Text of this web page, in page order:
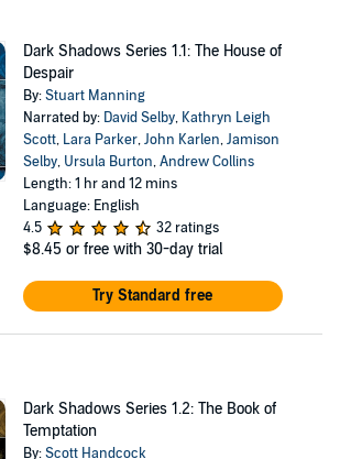
Dark Shadows Series 1.1: The House of
Despair
By:Stuart Manning
Narrated by: David Selby, Kathryn Leigh
Scott, Lara Parker,John Karlen,Jamison
Selby, Ursula Burton,Andrew Collins
Length: 1 hr and 12 mins
Language: English
4.5
32 ratings
$8.45 or free with 30-day trial
Try Standard free
Dark Shadows Series 1.2: The Book of
Temptation
By:Scott Handcock